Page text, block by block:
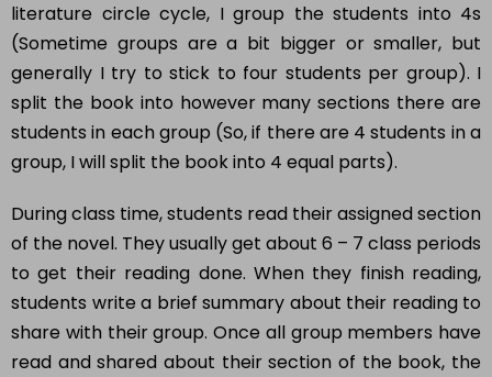
literature circle cycle, I group the students into 4s
(Sometime groups are a bit bigger or smaller, but
generally I try to stick to four students per group). I
split the book into however many sections there are
students in each group (So, if there are 4 students in a
group, I will split the book into 4 equal parts).
During class time, students read their assigned section
of the novel. They usually get about 6 – 7 class periods
to get their reading done. When they finish reading,
students write a brief summary about their reading to
share with their group. Once all group members have
read and shared about their section of the book, the